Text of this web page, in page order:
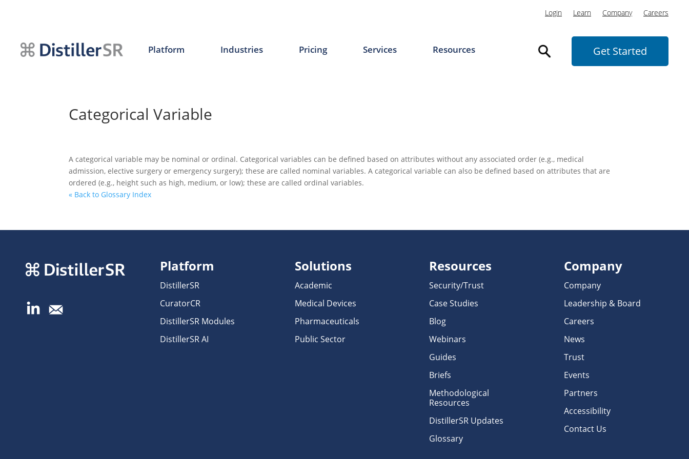
Login Learn Company Careers
Platform Industries Pricing Services Resources Get Started
Categorical Variable
A categorical variable may be nominal or ordinal. Categorical variables can be defined based on attributes without any associated order (e.g., medical
admission, elective surgery or emergency surgery); these are called nominal variables. A categorical variable can also be defined based on attributes that are
ordered (e.g., height such as high, medium, or low); these are called ordinal variables.
« Back to Glossary Index
Platform
DistillerSR
CuratorCR
DistillerSR Modules
DistillerSR AI
Solutions
Academic
Medical Devices
Pharmaceuticals
Public Sector
Resources
Security/Trust
Case Studies
Blog
Webinars
Guides
Briefs
Methodological
Resources
DistillerSR Updates
Glossary
Company
Company
Leadership & Board
Careers
News
Trust
Events
Partners
Accessibility
Contact Us